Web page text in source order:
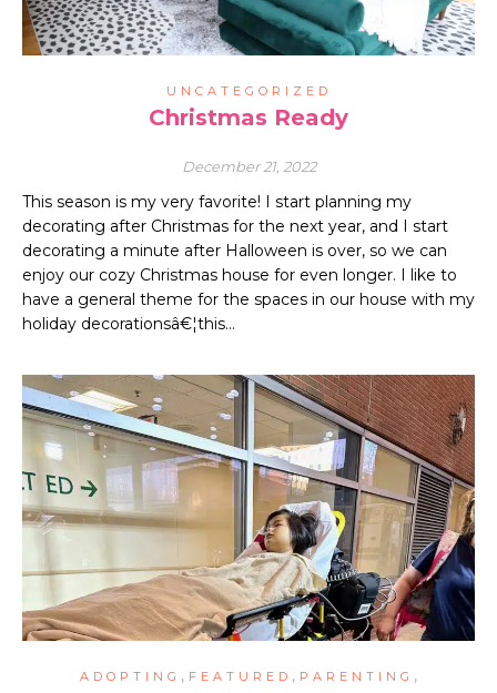
Christmas Ready
December 21, 2022
UNCATEGORIZED
This season is my very favorite! I start planning my
decorating after Christmas for the next year, and I start
decorating a minute after Halloween is over, so we can
enjoy our cozy Christmas house for even longer. I like to
have a general theme for the spaces in our house with my
holiday decorationsâ€¦this…
ADOPTING , FEATURED , PARENTING ,